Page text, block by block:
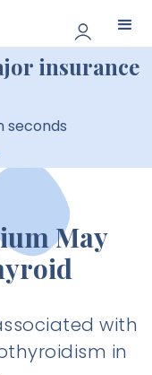
insurance
seconds
May
with
in